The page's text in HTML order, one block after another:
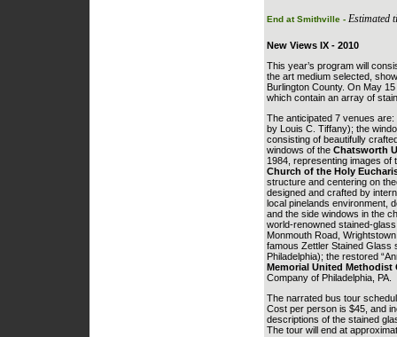
End at Smithville -Estimated
New Views IX - 2010
This year’s program will
the art medium selected,
Burlington County. On May
which contain an array of
The anticipated 7 venues are:
by Louis C. Tiffany); the
consisting of beautifully
windows of the Chatsworth
1984, representing images of
Church of the Holy
structure and centering on
designed and crafted by
local pinelands environment,
and the side windows in the
world-renowned stained-
Monmouth Road,
famous Zettler Stained Glass
Philadelphia); the restored
Memorial United Methodist
Company of Philadelphia, PA.
The narrated bus tour
Cost per person is $45, and
descriptions of the stained
The tour will end at